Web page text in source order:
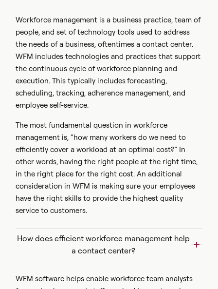
Workforce management is a business practice, team of
people, and set of technology tools used to address
the needs of a business, oftentimes a contact center.
WFM includes technologies and practices that support
the continuous cycle of workforce planning and
execution. This typically includesforecasting,
scheduling, tracking, adherence management, and
employee self-service.
The most fundamental question in workforce
management is, “how many workers do we need to
efficiently cover a workload at an optimal cost?” In
other words, having the right people at the right time,
in the right place for the right cost. An additional
consideration in WFM is making sure your employees
have the right skills to provide the highest quality
service to customers.
How does efficient workforce management help
a contact center?
WFM software helps enable workforce team analysts